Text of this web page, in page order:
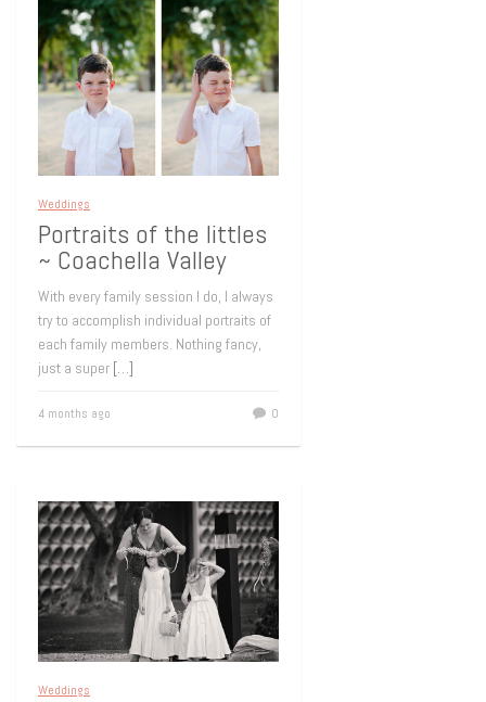
Weddings
Portraits of the littles
~ Coachella Valley
With every family session I do, I always
try to accomplish individual portraits of
each family members. Nothing fancy,
just a super […]
4 months ago 0
Weddings